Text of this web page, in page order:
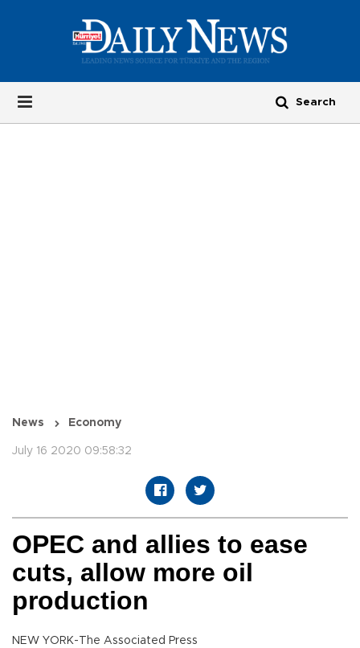
News Economy
July 16 2020 09:58:32
OPEC and allies to ease
cuts, allow more oil
production
NEW YORK-The Associated Press